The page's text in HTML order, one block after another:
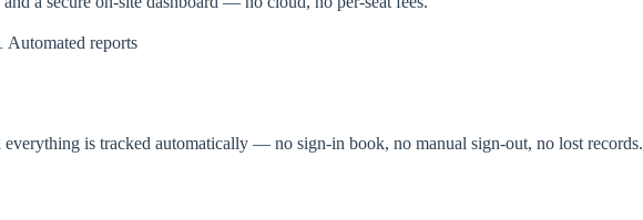
Automated reports
is tracked automatically — no sign-in book, no manual sign-out, no lost records.